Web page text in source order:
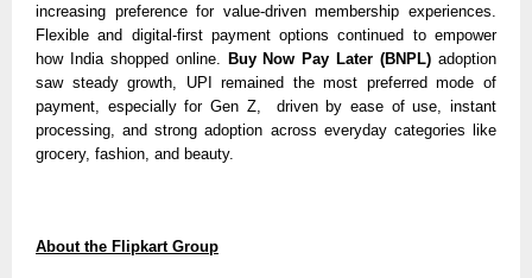
increasing preference for value-driven membership experiences.
Flexible and digital-first payment options continued to empower
how India shopped online. Buy Now Pay Later (BNPL) adoption
saw steady growth, UPI remained the most preferred mode of
payment, especially for Gen Z, driven by ease of use, instant
processing, and strong adoption across everyday categories like
grocery, fashion, and beauty.
About the Flipkart Group